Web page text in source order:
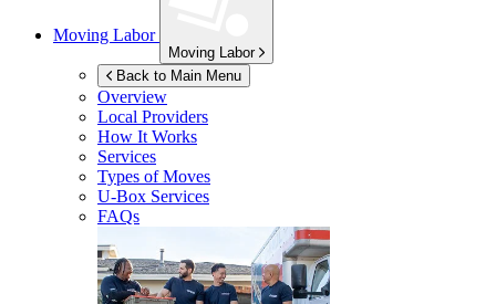
Moving Labor
Moving Labor
Back to Main Menu
Overview
Local Providers
How It Works
Services
Types of Moves
U-Box Services
FAQs